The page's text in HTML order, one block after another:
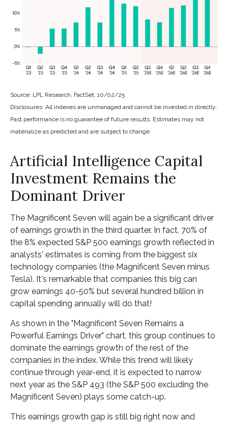
Source: LPL Research, FactSet, 10/02/25
Disclosures: All indexes are unmanaged and cannot be invested in directly.
Past performance is no guarantee of future results. Estimates may not
materialize as predicted and are subject to change.
Artificial Intelligence Capital
Investment Remains the
Dominant Driver
The Magnificent Seven will again be a significant driver
of earnings growth in the third quarter. In fact, 70% of
the 8% expected S&P 500 earnings growth reflected in
analysts' estimates is coming from the biggest six
technology companies (the Magnificent Seven minus
Tesla). It's remarkable that companies this big can
grow earnings 40-50% but several hundred billion in
capital spending annually will do that!
As shown in the "Magnificent Seven Remains a
Powerful Earnings Driver" chart, this group continues to
dominate the earnings growth of the rest of the
companies in the index. While this trend will likely
continue through year-end, it is expected to narrow
next year as the S&P 493 (the S&P 500 excluding the
Magnificent Seven) plays some catch-up.
This earnings growth gap is still big right now and